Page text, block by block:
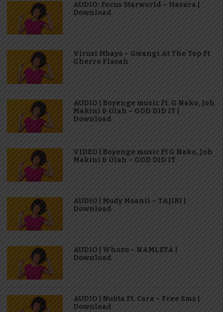
AUDIO: Focus Starworld – Hasara |
Download
Virusi Mbaya – Gwangi At The Top Ft
Gherro Flavah
AUDIO | Boyenge music Ft. G Nako, Joh
Makini & Olah – GOD DID IT |
Download
VIDEO | Boyenge music Ft G Nako, Joh
Makini & Olah – GOD DID IT
AUDIO | Mudy Msanii – TAJIRI |
Download
AUDIO | Whozu – NAMLETA |
Download
AUDIO | Nukta Ft. Cara – Free Sms |
Download